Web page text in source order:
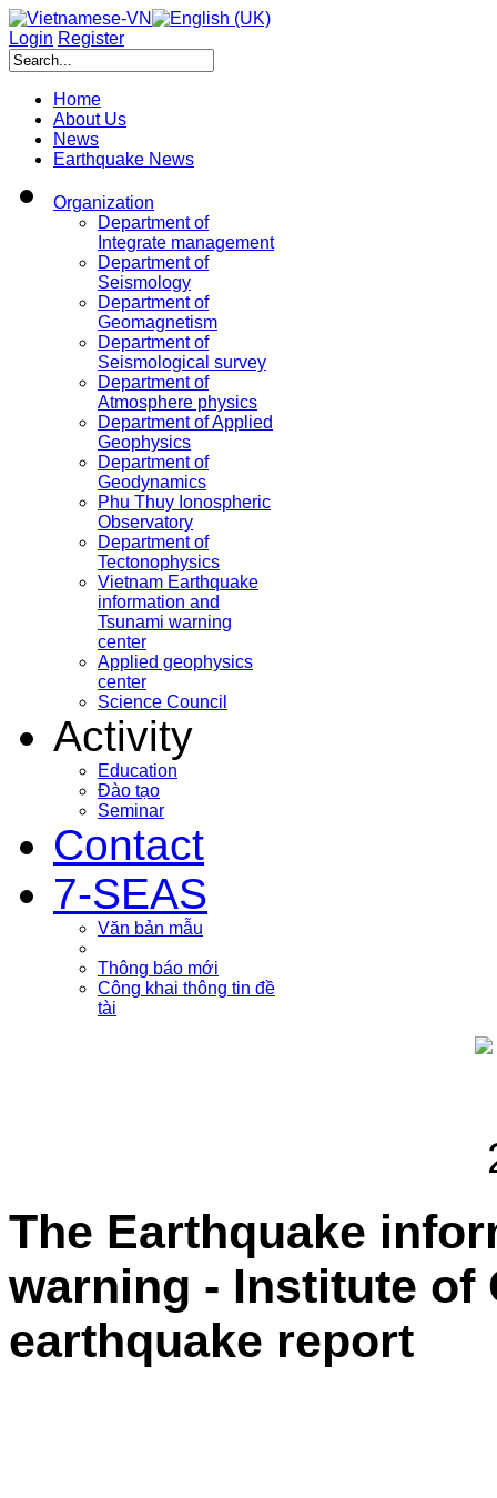
Login Register
Home
About Us
News
Earthquake News
Organization
Department of
Integrate management
Department of
Seismology
Department of
Geomagnetism
Department of
Seismological survey
Department of
Atmosphere physics
Department of Applied
Geophysics
Department of
Geodynamics
Phu Thuy Ionospheric
Observatory
Department of
Tectonophysics
Vietnam Earthquake
information and
Tsunami warning
center
Applied geophysics
center
Science Council
Activity
Education
Đào tạo
Seminar
Contact
7-SEAS
Văn bản mẫu
Thông báo mới
Công khai thông tin đề
tài
The Earthquake
warning - Institute of
earthquake report